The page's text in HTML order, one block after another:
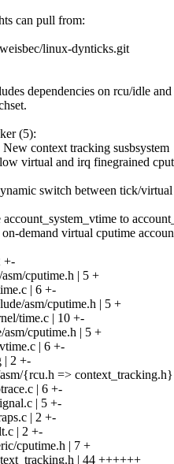
can pull from:
linux-dynticks.git
dependencies on rcu/idle
(5):
context tracking susbsystem
virtual and irq finegrained
switch between tick/virtual
account_system_vtime to
demand virtual cputime
+-
cputime.h | 5 +
| 6 +-
asm/cputime.h | 5 +
time.c | 10 +-
asm/cputime.h | 5 +
| 6 +-
| 2 +-
{rcu.h =>
| 6 +-
| 5 +-
| 2 +-
| 2 +-
cputime.h | 7 +
| 44 ++++++